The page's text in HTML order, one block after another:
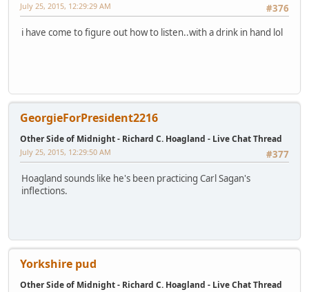
#376
July 25, 2015, 12:29:29 AM
i have come to figure out how to listen..with a drink in hand lol
GeorgieForPresident2216
Other Side of Midnight - Richard C. Hoagland - Live Chat Thread
#377
July 25, 2015, 12:29:50 AM
Hoagland sounds like he's been practicing Carl Sagan's
inflections.
Yorkshire pud
Other Side of Midnight - Richard C. Hoagland - Live Chat Thread